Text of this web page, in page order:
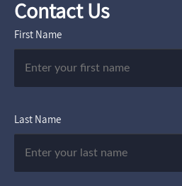
Contact Us
First Name
Last Name